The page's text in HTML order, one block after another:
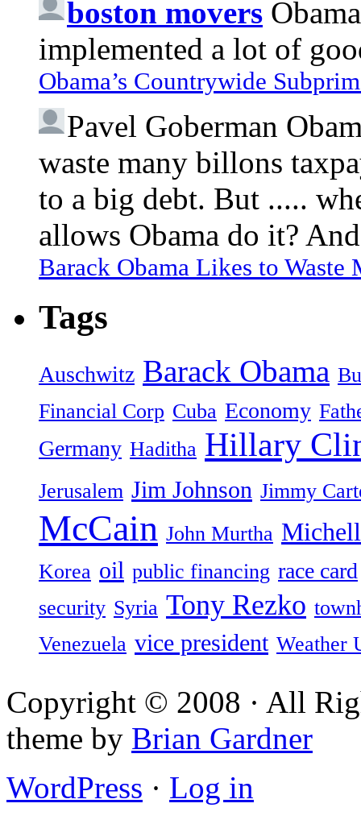
boston movers
implemented a lot of
Obama’s Countrywide
Pavel Goberman
waste many billons
to a big debt. But .....
allows Obama do it?
Barack Obama Likes to Waste
Tags
Auschwitz Barack Obama
Financial Corp Cuba Economy
Germany Haditha Hillary
Jerusalem Jim Johnson Jimmy
McCain John Murtha
Korea oil public financing race card
security Syria Tony Rezko
Venezuela vice president Weather
Copyright © 2008 · All
theme by Brian Gardner
WordPress · Log in